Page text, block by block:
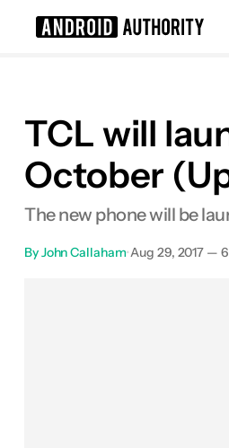
TCL will
October
The new phone will be
ByJohn Callaham•Aug 29, 2017 —